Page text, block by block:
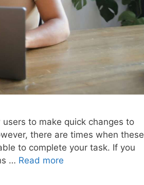
to make quick changes to
there are times when these
to complete your task. If you
… Read more